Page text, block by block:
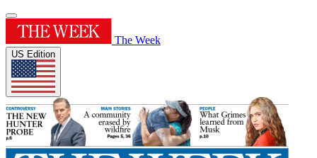
The Week
US Edition